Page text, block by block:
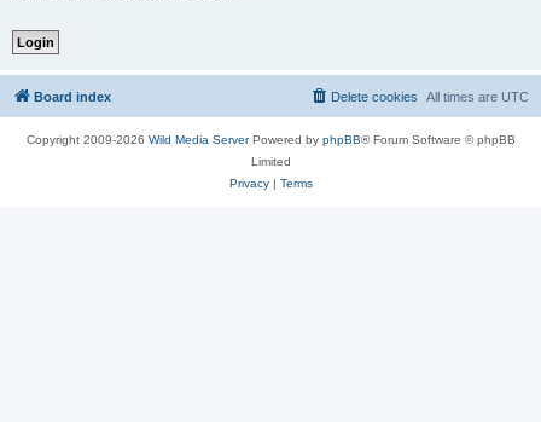
Board index All times are UTC
Delete cookies
Copyright 2009-2026 Wild Media ServerPowered by phpBB® Forum Software © phpBB
Limited
Privacy| Terms